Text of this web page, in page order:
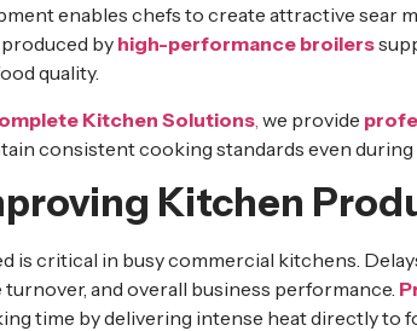
enables chefs to create attractive sear
byhigh-performance broilers
quality.
Kitchen Solutions we provide
consistent cooking standards even
Kitchen
is critical in busy commercial kitchens.
turnover, and overall business performance.
time by delivering intense heat directly to